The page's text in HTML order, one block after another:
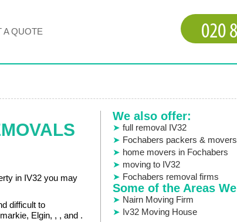
in IV32 you may
difficult to
Elgin, , , and .
We also offer:
full removal IV32
Fochabers packers &
home movers in Fochabers
moving to IV32
Fochabers removal firms
Some of the Areas
Nairn Moving Firm
Iv32 Moving House
A QUOTE